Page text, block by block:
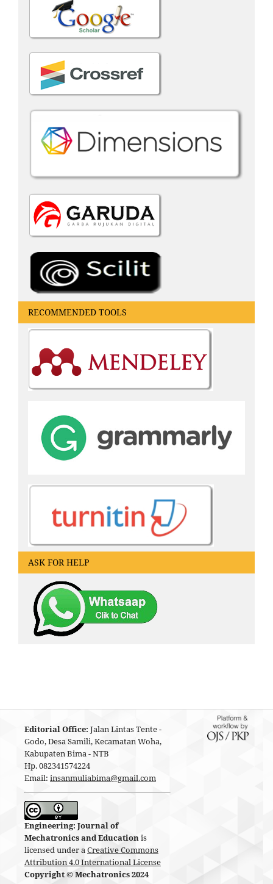
RECOMMENDED TOOLS
ASK FOR HELP
Editorial Office: Jalan Lintas Tente -
Godo, Desa Samili, Kecamatan Woha,
Kabupaten Bima - NTB
Hp. 082341574224
Email: insanmuliabima@gmail.com
Engineering: Journal of
Mechatronics and Educationis
licensed under aCreative Commons
Attribution 4.0 International License
Copyright © Mechatronics 2024